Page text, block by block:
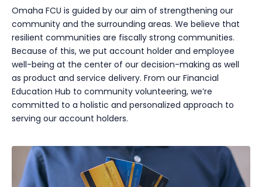
Omaha FCU is guided by our aim of strengthening our
community and the surrounding areas. We believe that
resilient communities are fiscally strong communities.
Because of this, we put account holder and employee
well-being at the center of our decision-making as well
as product and service delivery. From our Financial
Education Hub to community volunteering, we’re
committed to a holistic and personalized approach to
serving our account holders.